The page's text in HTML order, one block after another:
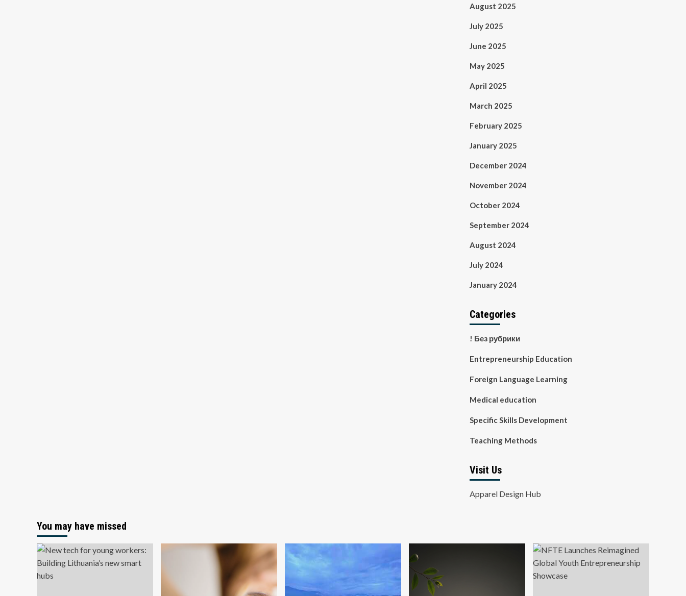
August 2025
July 2025
June 2025
May 2025
April 2025
March 2025
February 2025
January 2025
December 2024
November 2024
October 2024
September 2024
August 2024
July 2024
January 2024
Categories
! Без рубрики
Entrepreneurship Education
Foreign Language Learning
Medical education
Specific Skills Development
Teaching Methods
Visit Us
Apparel Design Hub
You may have missed